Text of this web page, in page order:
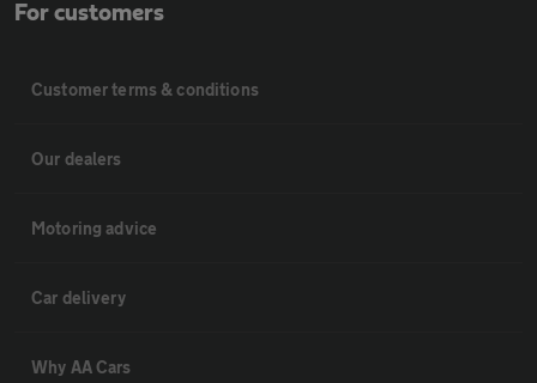
For customers
Customer terms & conditions
Our dealers
Motoring advice
Car delivery
Why AA Cars